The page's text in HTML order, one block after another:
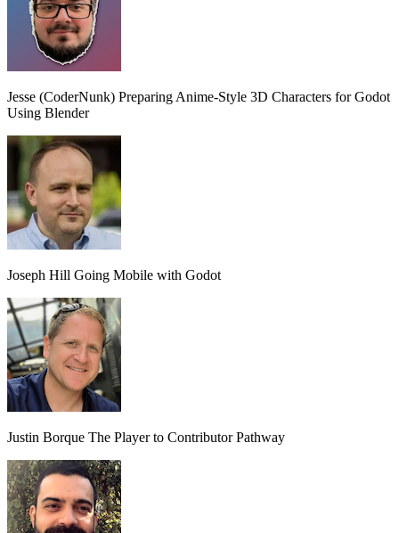
Jesse (CoderNunk) Preparing Anime-Style 3D Characters for Godot
Using Blender
Joseph Hill Going Mobile with Godot
Justin Borque The Player to Contributor Pathway